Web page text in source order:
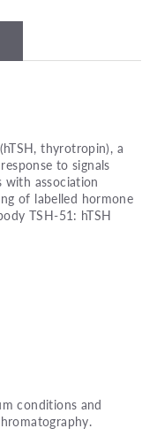
thyrotropin), a
to signals
association
of labelled hormone
TSH-51: hTSH
conditions and